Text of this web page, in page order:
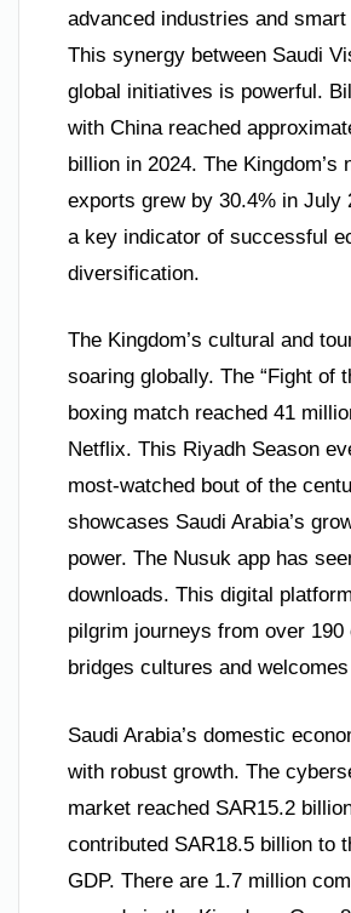
advanced industries and
This synergy between Saudi
global initiatives is powerful.
with China reached
billion in 2024. The Kingdom’s
exports grew by 30.4% in July
a key indicator of successful
diversification.
The Kingdom’s cultural and
soaring globally. The “Fight of
boxing match reached 41
Netflix. This Riyadh Season
most-watched bout of the
showcases Saudi Arabia’s
power. The Nusuk app has
downloads. This digital
pilgrim journeys from over
bridges cultures and
Saudi Arabia’s domestic
with robust growth. The
market reached SAR15.2
contributed SAR18.5 billion to
GDP. There are 1.7 million